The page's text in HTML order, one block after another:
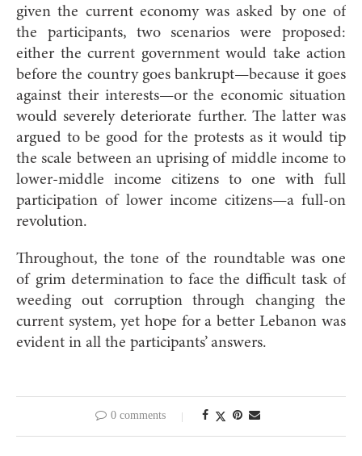
given the current economy was asked by one of
the participants, two scenarios were proposed:
either the current government would take action
before the country goes bankrupt—because it goes
against their interests—or the economic situation
would severely deteriorate further. The latter was
argued to be good for the protests as it would tip
the scale between an uprising of middle income to
lower-middle income citizens to one with full
participation of lower income citizens—a full-on
revolution.
Throughout, the tone of the roundtable was one
of grim determination to face the difficult task of
weeding out corruption through changing the
current system, yet hope for a better Lebanon was
evident in all the participants’ answers.
0 comments